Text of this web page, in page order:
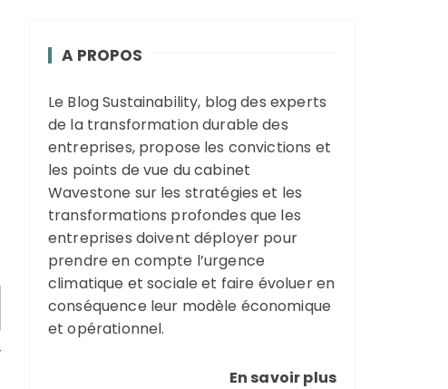
A PROPOS
Le Blog Sustainability, blog des experts
de la transformation durable des
entreprises, propose les convictions et
les points de vue du cabinet
Wavestone sur les stratégies et les
transformations profondes que les
entreprises doivent déployer pour
prendre en compte l’urgence
climatique et sociale et faire évoluer en
conséquence leur modèle économique
et opérationnel.
En savoir plus